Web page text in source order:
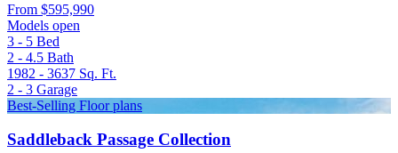
From $595,990
Models open
3 - 5 Bed
2 - 4.5 Bath
1982 - 3637 Sq. Ft.
2 - 3 Garage
Best-Selling Floor plans
Saddleback Passage Collection